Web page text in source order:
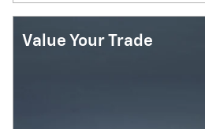
Value Your Trade